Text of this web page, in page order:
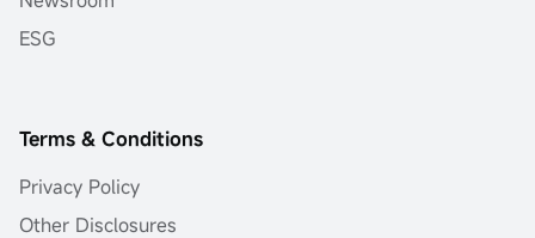
ESG
Terms & Conditions
Privacy Policy
Other Disclosures